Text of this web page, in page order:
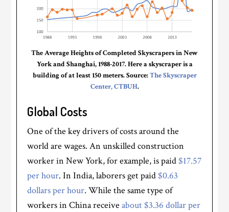
The Average Heights of Completed Skyscrapers in New
York and Shanghai, 1988-2017. Here a skyscraper is a
building of at least 150 meters. Source:The Skyscraper
Center, CTBUH.
Global Costs
One of the key drivers of costs around the
world are wages. An unskilled construction
worker in New York, for example, is paid$17.57
per hour. In India, laborers get paid$0.63
dollars per hour. While the same type of
workers in China receiveabout $3.36 dollar per